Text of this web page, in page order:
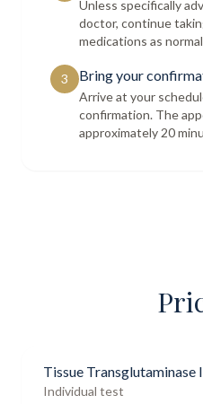
Unless specifically
doctor, continue
medications as
3 Bring your
Arrive at your
confirmation. The
approximately 20
Tissue Transglutaminase
Individual test